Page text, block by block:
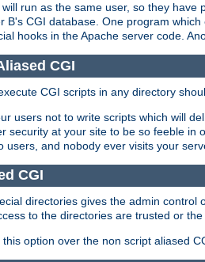
run as the same user, so they
B's CGI database. One program
hooks in the Apache server code.
CGI
CGI scripts in any directory
users not to write scripts which will
security at your site to be so feeble in
users, and nobody ever visits your
CGI
directories gives the admin
to the directories are trusted or
option over the non script aliased